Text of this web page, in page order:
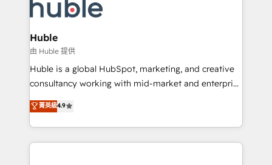
Slash months from your API Integration project... ⬅️
Click "Contact Business" ⬅️ to access 150+ Kickstart
Integration templates that put HubSpot in the center
of your tech stack, syncing... 🛍️ Shopify or
WooCommerce 💲 Stripe or Paypal 💰 Sage or
Netsuite 🤖 Google or Microsoft ✍️ DocuSign or
the rare Advanced "Custom Integrations"
Accreditation, securely sync data across... 🔄 any
Huble
由 Huble 提供
Huble is a global HubSpot, marketing, and creative
consultancy working with mid-market and enterprise
businesses. We go beyond implementation, shaping
the strategy, processes, and teams that turn
HubSpot into a genuine growth engine. Named
HubSpot's Global Partner of the Year in 2024,
菁英級4.9